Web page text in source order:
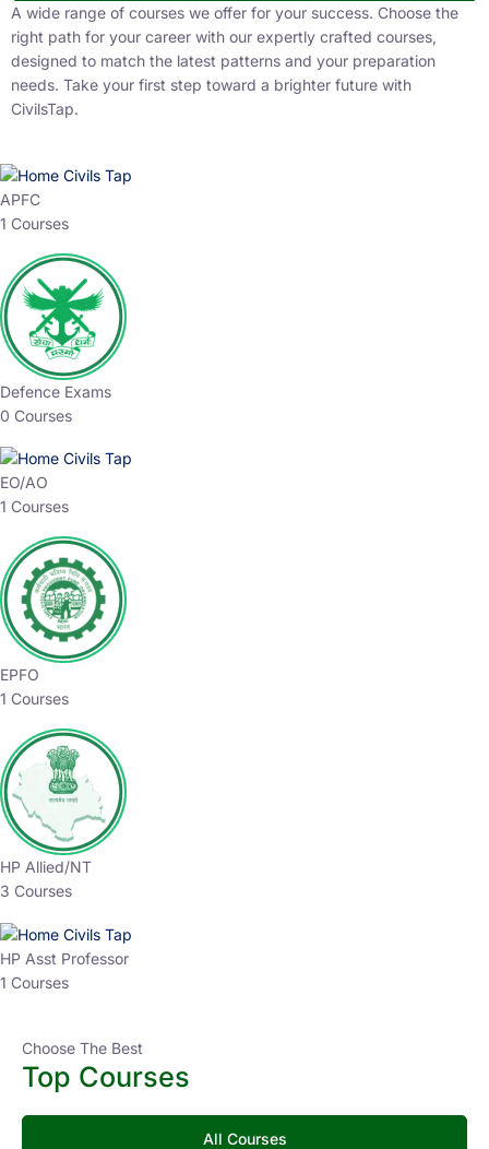
A wide range of courses we offer for your success. Choose the
right path for your career with our expertly crafted courses,
designed to match the latest patterns and your preparation
needs. Take your first step toward a brighter future with
CivilsTap.
APFC
1 Courses
Defence Exams
0 Courses
EO/AO
1 Courses
EPFO
1 Courses
HP Allied/NT
3 Courses
HP Asst Professor
1 Courses
Choose The Best
Top Courses
All Courses